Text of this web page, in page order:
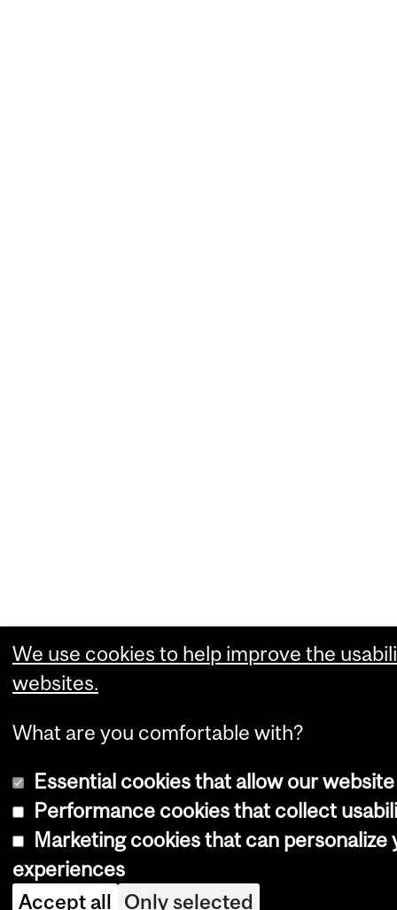
We use cookies to help improve the
websites.
What are you comfortable with?
Essential cookies that allow our
Performance cookies that collect
Marketing cookies that can personalize
experiences
Accept all Only selected